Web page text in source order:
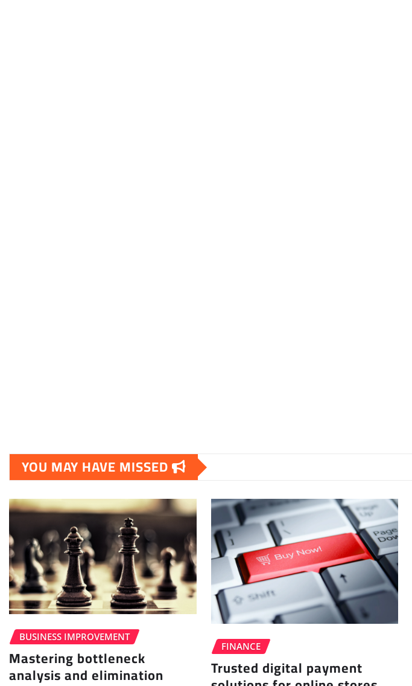
YOU MAY HAVE MISSED
BUSINESS IMPROVEMENT
Mastering bottleneck
analysis and elimination
FINANCE
Trusted digital payment